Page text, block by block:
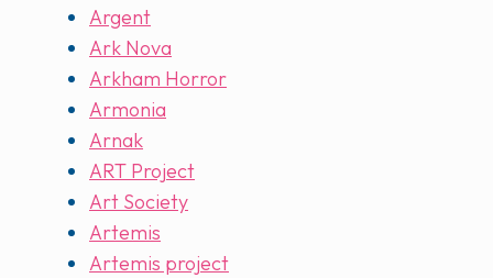
Argent
Ark Nova
Arkham Horror
Armonia
Arnak
ART Project
Art Society
Artemis
Artemis project